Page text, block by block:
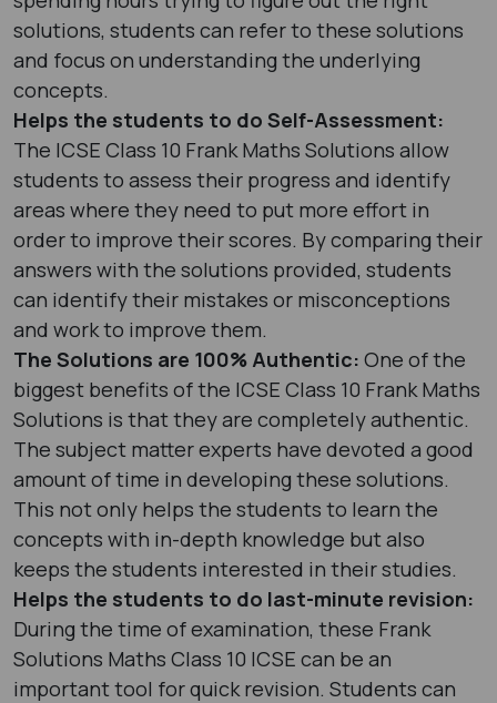
solutions, students can refer to these solutions
and focus on understanding the underlying
concepts.
Helps the students to do Self-Assessment:
The ICSE Class 10 Frank Maths Solutions allow
students to assess their progress and identify
areas where they need to put more effort in
order to improve their scores. By comparing their
answers with the solutions provided, students
can identify their mistakes or misconceptions
and work to improve them.
The Solutions are 100% Authentic: One of the
biggest benefits of the ICSE Class 10 Frank Maths
Solutions is that they are completely authentic.
The subject matter experts have devoted a good
amount of time in developing these solutions.
This not only helps the students to learn the
concepts with in-depth knowledge but also
keeps the students interested in their studies.
Helps the students to do last-minute revision:
During the time of examination, these Frank
Solutions Maths Class 10 ICSE can be an
important tool for quick revision. Students can